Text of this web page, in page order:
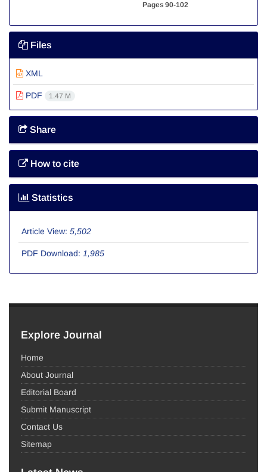
Pages 90-102
Files
XML
PDF 1.47 M
Share
How to cite
Statistics
Article View: 5,502
PDF Download: 1,985
Explore Journal
Home
About Journal
Editorial Board
Submit Manuscript
Contact Us
Sitemap